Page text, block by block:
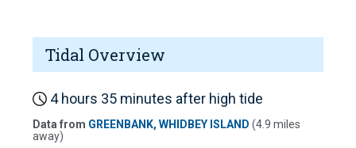
Tidal Overview
4 hours 35 minutes after high tide
Data from GREENBANK, WHIDBEY ISLAND (4.9 miles
away)